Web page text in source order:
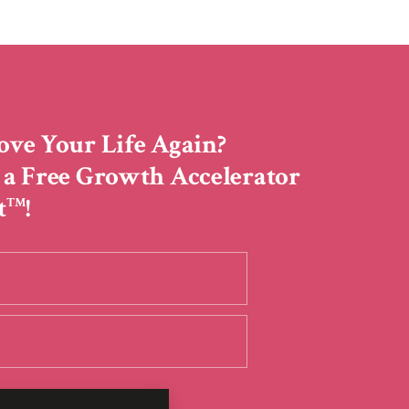
Your Life Again?
Free Growth Accelerator
TM!